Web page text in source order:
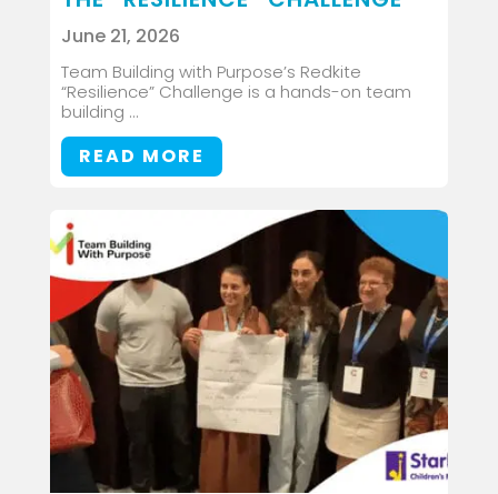
June 21, 2026
Team Building with Purpose’s Redkite
“Resilience” Challenge is a hands-on team
building ...
READ MORE